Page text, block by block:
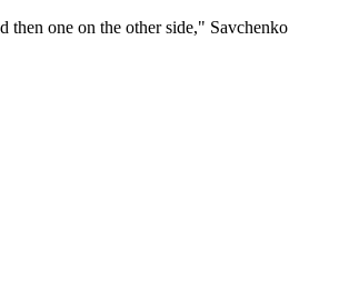
then one on the other side," Savchenko